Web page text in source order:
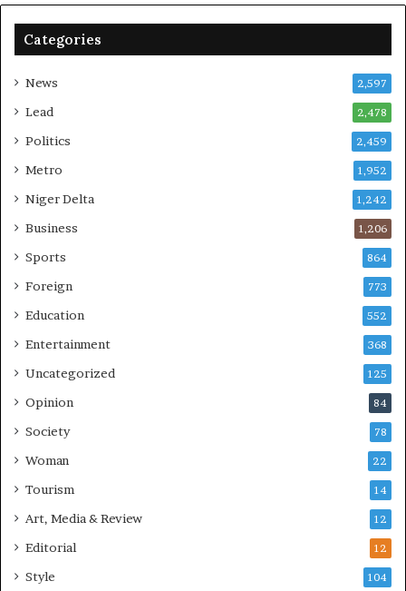
Categories
News 2,597
Lead 2,478
Politics 2,459
Metro 1,952
Niger Delta 1,242
Business 1,206
Sports 864
Foreign 773
Education 552
Entertainment 368
Uncategorized 125
Opinion 84
Society 78
Woman 22
Tourism 14
Art, Media & Review 12
Editorial 12
Style 104